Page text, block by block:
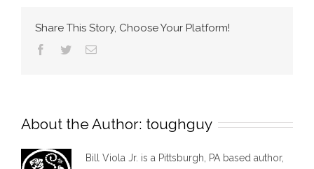
Share This Story, Choose Your Platform!
Facebook
TwitterEmail
About the Author: toughguy
Bill Viola Jr. is a Pittsburgh, PA based author,